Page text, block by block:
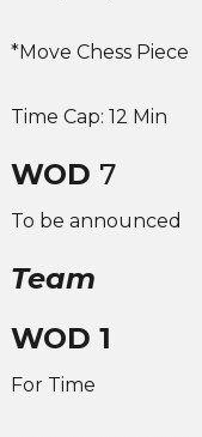
*Move Chess Piece
Time Cap: 12 Min
WOD 7
To be announced
Team
WOD 1
For Time